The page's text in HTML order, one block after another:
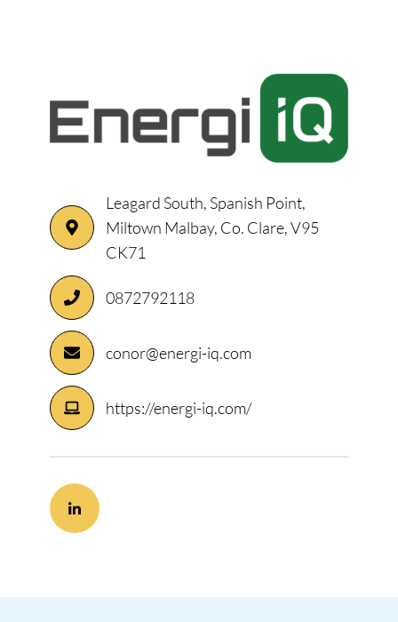
Leagard South, Spanish Point,
Miltown Malbay, Co. Clare, V95
CK71
0872792118
conor@energi-iq.com
https://energi-iq.com/